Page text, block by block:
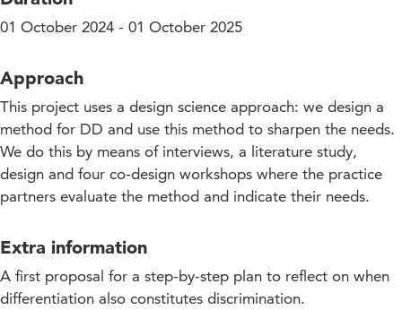
01 October 2024 - 01 October 2025
Approach
This project uses a design science approach: we design a
method for DD and use this method to sharpen the needs.
We do this by means of interviews, a literature study,
design and four co-design workshops where the practice
partners evaluate the method and indicate their needs.
Extra information
A first proposal for a step-by-step plan to reflect on when
differentiation also constitutes discrimination.